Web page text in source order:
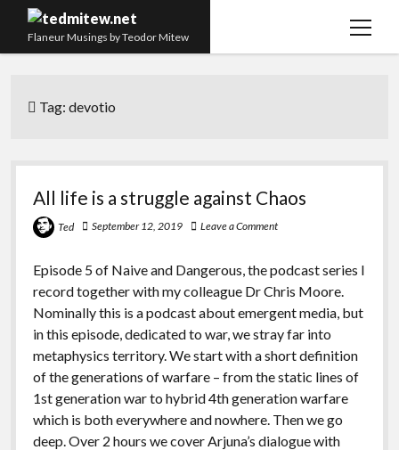
Flaneur Musings by Teodor Mitew
open
About me
twitterinstagram
linkedinyoutube
emailamazon
orcidresearchgate
slideshare
Tag:devotio
All life is a struggle against Chaos
Ted September 12, 2019 Leave a Comment
Episode 5 of Naive and Dangerous, the podcast series I
record together with my colleague Dr Chris Moore.
Nominally this is a podcast about emergent media, but
in this episode, dedicated to war, we stray far into
metaphysics territory. We start with a short definition
of the generations of warfare – from the static lines of
1st generation war to hybrid 4th generation warfare
which is both everywhere and nowhere. Then we go
deep. Over 2 hours we cover Arjuna’s dialogue with